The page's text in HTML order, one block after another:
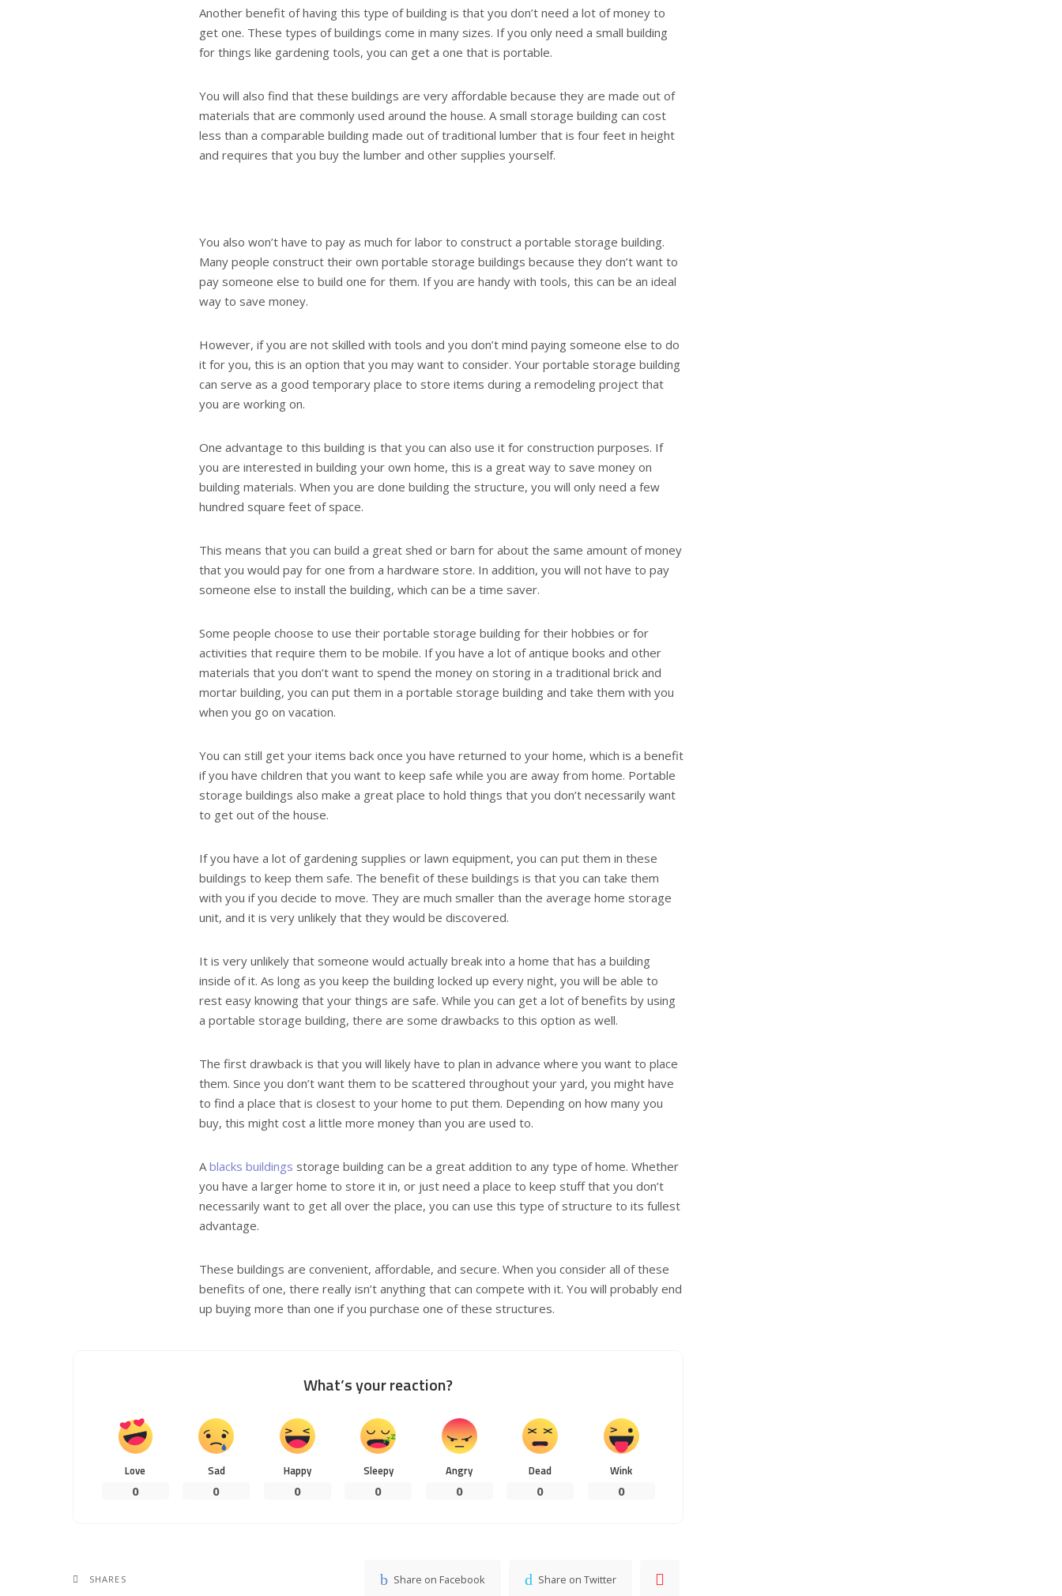
Another benefit of having this type of building is that you don’t need a lot of money to
get one. These types of buildings come in many sizes. If you only need a small building
for things like gardening tools, you can get a one that is portable.
You will also find that these buildings are very affordable because they are made out of
materials that are commonly used around the house. A small storage building can cost
less than a comparable building made out of traditional lumber that is four feet in height
and requires that you buy the lumber and other supplies yourself.
You also won’t have to pay as much for labor to construct a portable storage building.
Many people construct their own portable storage buildings because they don’t want to
pay someone else to build one for them. If you are handy with tools, this can be an ideal
way to save money.
However, if you are not skilled with tools and you don’t mind paying someone else to do
it for you, this is an option that you may want to consider. Your portable storage building
can serve as a good temporary place to store items during a remodeling project that
you are working on.
One advantage to this building is that you can also use it for construction purposes. If
you are interested in building your own home, this is a great way to save money on
building materials. When you are done building the structure, you will only need a few
hundred square feet of space.
This means that you can build a great shed or barn for about the same amount of money
that you would pay for one from a hardware store. In addition, you will not have to pay
someone else to install the building, which can be a time saver.
Some people choose to use their portable storage building for their hobbies or for
activities that require them to be mobile. If you have a lot of antique books and other
materials that you don’t want to spend the money on storing in a traditional brick and
mortar building, you can put them in a portable storage building and take them with you
when you go on vacation.
You can still get your items back once you have returned to your home, which is a benefit
if you have children that you want to keep safe while you are away from home. Portable
storage buildings also make a great place to hold things that you don’t necessarily want
to get out of the house.
If you have a lot of gardening supplies or lawn equipment, you can put them in these
buildings to keep them safe. The benefit of these buildings is that you can take them
with you if you decide to move. They are much smaller than the average home storage
unit, and it is very unlikely that they would be discovered.
It is very unlikely that someone would actually break into a home that has a building
inside of it. As long as you keep the building locked up every night, you will be able to
rest easy knowing that your things are safe. While you can get a lot of benefits by using
a portable storage building, there are some drawbacks to this option as well.
The first drawback is that you will likely have to plan in advance where you want to place
them. Since you don’t want them to be scattered throughout your yard, you might have
to find a place that is closest to your home to put them. Depending on how many you
buy, this might cost a little more money than you are used to.
Ablacks buildings storage building can be a great addition to any type of home. Whether
you have a larger home to store it in, or just need a place to keep stuff that you don’t
necessarily want to get all over the place, you can use this type of structure to its fullest
advantage.
These buildings are convenient, affordable, and secure. When you consider all of these
benefits of one, there really isn’t anything that can compete with it. You will probably end
up buying more than one if you purchase one of these structures.
What’s your reaction?
Love
0
Sad
0
Happy
0
Sleepy
0
Angry
0
Dead
0
Wink
0
SHARES Share on Facebook Share on Twitter